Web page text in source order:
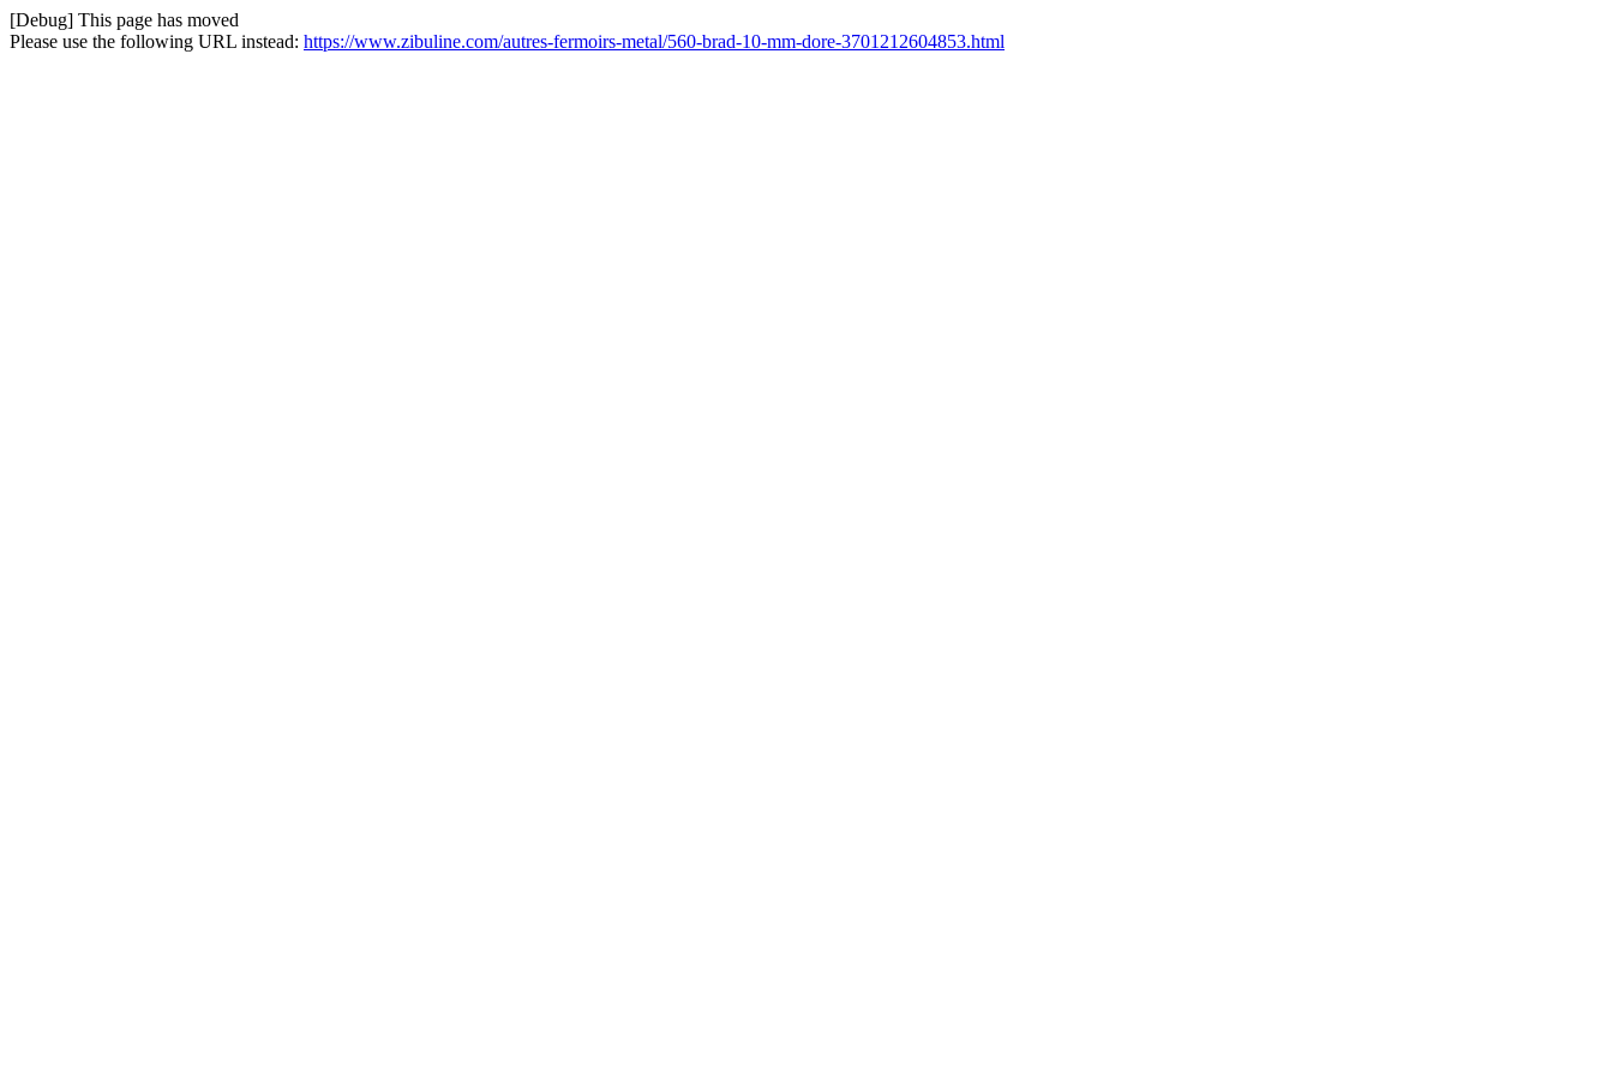
[Debug] This page has moved
Please use the following URL instead: https://www.zibuline.com/autres-fermoirs-metal/560-brad-10-mm-dore-3701212604853.html